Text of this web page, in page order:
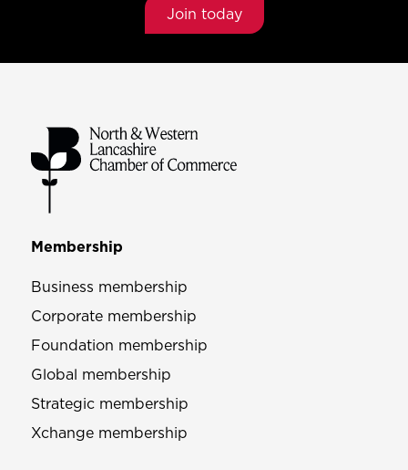
Join today
Membership
Business membership
Corporate membership
Foundation membership
Global membership
Strategic membership
Xchange membership